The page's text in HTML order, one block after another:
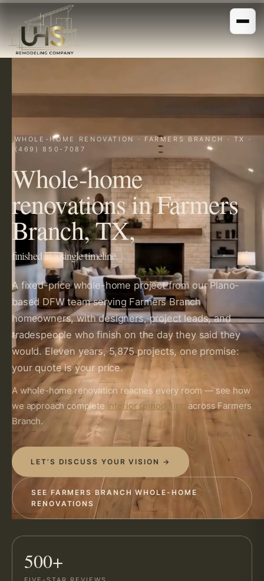
WHOLE-HOME RENOVATION · FARMERS BRANCH · TX ·
(469) 850-7087
Whole-home
renovations in Farmers
Branch, TX,
finished in a single timeline.
A fixed-price whole-home project from our Plano-
based DFW team serving Farmers Branch
homeowners, with designers, project leads, and
tradespeople who finish on the day they said they
would. Eleven years, 5,875 projects, one promise:
your quote is your price.
A whole-home renovation reaches every room — see how
we approach complete interior remodeling across Farmers
Branch.
LET’S DISCUSS YOUR VISION →
SEE FARMERS BRANCH WHOLE-HOME
RENOVATIONS
500+